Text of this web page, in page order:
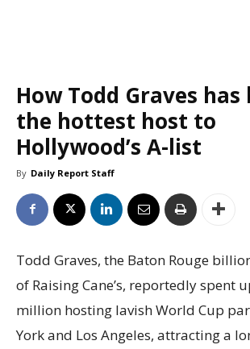
How Todd Graves has
the hottest host to
Hollywood’s A-list
By Daily Report Staff
Todd Graves, the Baton Rouge
of Raising Cane’s, reportedly spent
million hosting lavish World Cup
York and Los Angeles, attracting a